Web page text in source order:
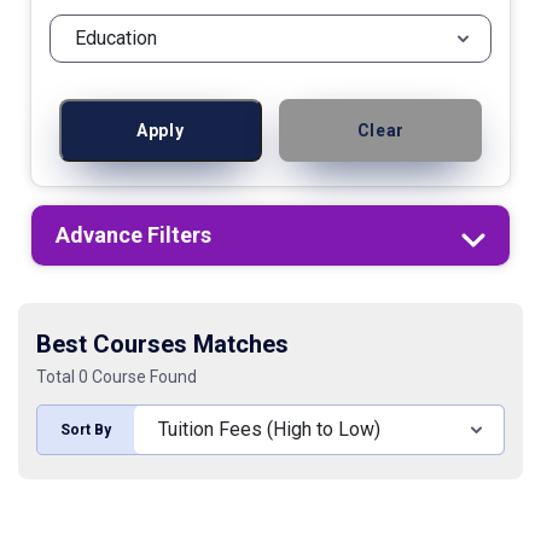
Apply Clear
Advance Filters
Best Courses Matches
Total 0 Course Found
Sort By